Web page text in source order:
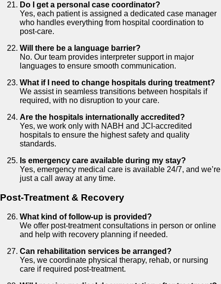
Do I get a personal case coordinator?
Yes, each patient is assigned a dedicated case manager
who handles everything from hospital coordination to
post-care.
Will there be a language barrier?
No. Our team provides interpreter support in major
languages to ensure smooth communication.
What if I need to change hospitals during treatment?
We assist in seamless transitions between hospitals if
required, with no disruption to your care.
Are the hospitals internationally accredited?
Yes, we work only with NABH and JCI-accredited
hospitals to ensure the highest safety and quality
standards.
Is emergency care available during my stay?
Yes, emergency medical care is available 24/7, and we’re
just a call away at any time.
Post-Treatment & Recovery
What kind of follow-up is provided?
We offer post-treatment consultations in person or online
and help with recovery planning if needed.
Can rehabilitation services be arranged?
Yes, we coordinate physical therapy, rehab, or nursing
care if required post-treatment.